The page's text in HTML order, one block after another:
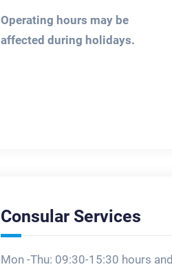
Operating hours may be
affected during holidays.
Consular Services
Mon -Thu: 09:30-15:30 hours and